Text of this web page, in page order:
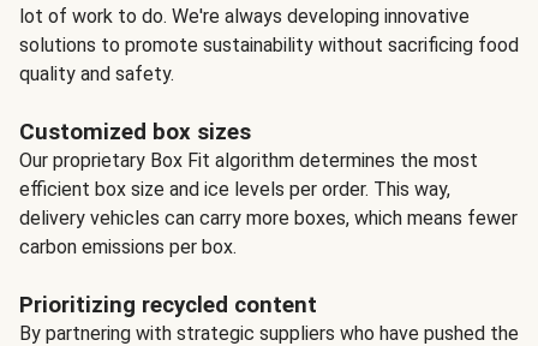
lot of work to do. We're always developing innovative
solutions to promote sustainability without sacrificing food
quality and safety.
Customized box sizes
Our proprietary Box Fit algorithm determines the most
efficient box size and ice levels per order. This way,
delivery vehicles can carry more boxes, which means fewer
carbon emissions per box.
Prioritizing recycled content
By partnering with strategic suppliers who have pushed the